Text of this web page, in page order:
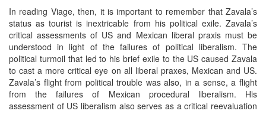
In reading Viage, then, it is important to remember that Zavala’s
status as tourist is inextricable from his political exile. Zavala’s
critical assessments of US and Mexican liberal praxis must be
understood in light of the failures of political liberalism. The
political turmoil that led to his brief exile to the US caused Zavala
to cast a more critical eye on all liberal praxes, Mexican and US.
Zavala’s flight from political trouble was also, in a sense, a flight
from the failures of Mexican procedural liberalism. His
assessment of US liberalism also serves as a critical reevaluation